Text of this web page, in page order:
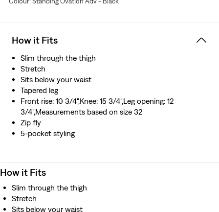
stretch technology engineered for maximum flex and
finite resource
Hold the H2O: This garment was made using recycled
water
How it Fits
Slim through the thigh
Stretch
Sits below your waist
Tapered leg
Front rise: 10 3/4",Knee: 15 3/4",Leg opening: 12
3/4",Measurements based on size 32
Zip fly
5-pocket styling
How it Fits
Slim through the thigh
Stretch
Sits below your waist